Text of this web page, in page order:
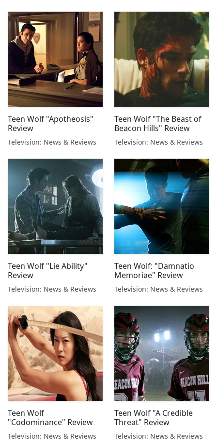
Teen Wolf "Apotheosis"
Review
Television: News & Reviews
Teen Wolf "The Beast of
Beacon Hills" Review
Television: News & Reviews
Teen Wolf "Lie Ability"
Review
Television: News & Reviews
Teen Wolf: "Damnatio
Memoriae" Review
Television: News & Reviews
Teen Wolf
"Codominance" Review
Television: News & Reviews
Teen Wolf "A Credible
Threat" Review
Television: News & Reviews